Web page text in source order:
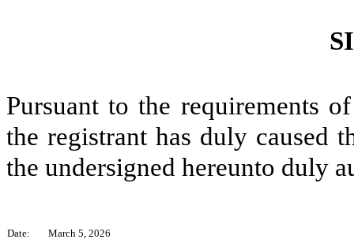
Pursuant to the requirements
the registrant has duly caused
the undersigned hereunto duly
Date: March 5, 2026